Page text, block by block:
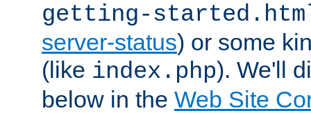
getting-
server-status) or some
(like index.php). We'll
below in the Web Site